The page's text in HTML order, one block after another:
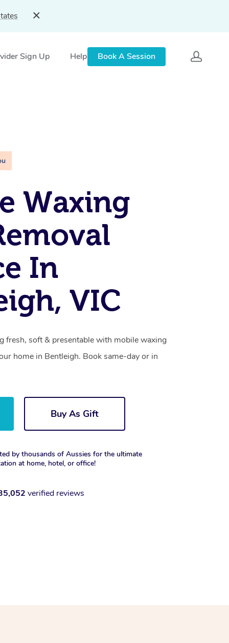
Sign Up Help Book A Session
Waxing
In
VIC
fresh, soft & presentable with mobile waxing
home in Bentleigh. Book same-day or in
Buy As Gift
by thousands of Aussies for the ultimate
at home, hotel, or office!
verified reviews